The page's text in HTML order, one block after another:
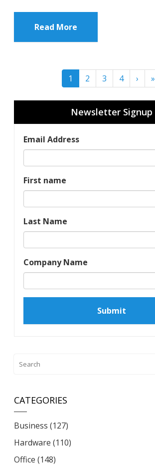
Read More
1 2 3 4 › »
Newsletter Signup
Email Address
First name
Last Name
Company Name
CATEGORIES
Business (127)
Hardware (110)
Office (148)